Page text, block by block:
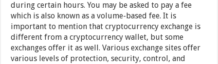
during certain hours. You may be asked to pay a fee
which is also known as a volume-based fee. It is
important to mention that cryptocurrency exchange is
different from a cryptocurrency wallet, but some
exchanges offer it as well. Various exchange sites offer
various levels of protection, security, control, and